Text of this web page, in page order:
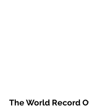
The World Record